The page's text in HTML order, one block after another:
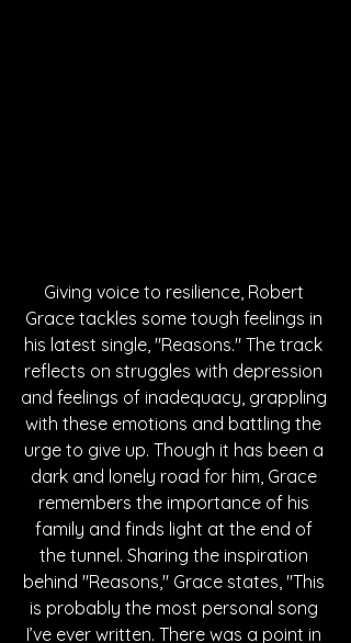
Giving voice to resilience, Robert
Grace tackles some tough feelings in
his latest single, "Reasons." The track
reflects on struggles with depression
and feelings of inadequacy, grappling
with these emotions and battling the
urge to give up. Though it has been a
dark and lonely road for him, Grace
remembers the importance of his
family and finds light at the end of
the tunnel. Sharing the inspiration
behind "Reasons," Grace states, "This
is probably the most personal song
I’ve ever written. There was a point in